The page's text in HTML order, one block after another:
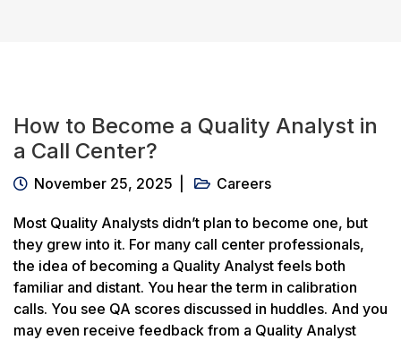
How to Become a Quality Analyst in
a Call Center?
November 25, 2025 Careers
Most Quality Analysts didn’t plan to become one, but
they grew into it. For many call center professionals,
the idea of becoming a Quality Analyst feels both
familiar and distant. You hear the term in calibration
calls. You see QA scores discussed in huddles. And you
may even receive feedback from a Quality Analyst